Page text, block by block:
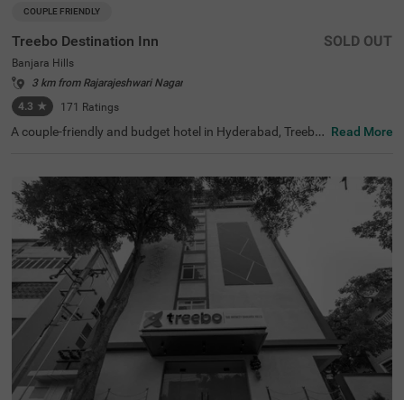
COUPLE FRIENDLY
Treebo Destination Inn
Banjara Hills
3 km from Rajarajeshwari Nagar
4.3 ★ 171 Ratings
SOLD OUT
A couple-friendly and budget hotel in Hyderabad, Treebo
h as NTR Garden (3.7 kms)and Birla Mandir (4.7 kms). F
or convenient travelling, this hotel in Banjara Hills, Hyder
abad is situated near the transit points, including Hydera
bad Railway Station (5.5 kms), Erragadda (5.6 kms) and
Jubilee Bus Station (7.4 kms). Additionally, the hotel offe
rs ample parking for guests to park their two-wheelers a
nd four-wheelers.
Read More